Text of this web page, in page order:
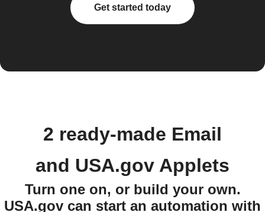
Get started today
2 ready-made Email
and USA.gov Applets
Turn one on, or build your own.
USA.gov can start an automation with